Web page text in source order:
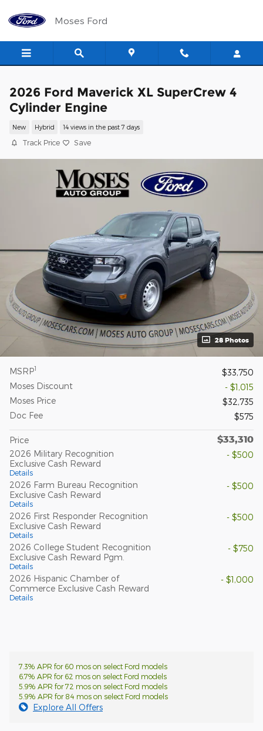
Moses Ford
2026 Ford Maverick XL SuperCrew 4
Cylinder Engine
New Hybrid 14 views in the past 7 days
Track Price Save
28 Photos
MSRP1
$33,750
Moses Discount
- $1,015
Moses Price
$32,735
Doc Fee
$575
Price $33,310
2026 Military Recognition
Exclusive Cash Reward
Details
- $500
2026 Farm Bureau Recognition
Exclusive Cash Reward
Details
- $500
2026 First Responder Recognition
Exclusive Cash Reward
Details
- $500
2026 College Student Recognition
Exclusive Cash Reward Pgm.
Details
- $750
2026 Hispanic Chamber of
Commerce Exclusive Cash Reward
Details
- $1,000
7.3% APR for 60 mos on select Ford models
6.7% APR for 62 mos on select Ford models
5.9% APR for 72 mos on select Ford models
5.9% APR for 84 mos on select Ford models
Explore All Offers